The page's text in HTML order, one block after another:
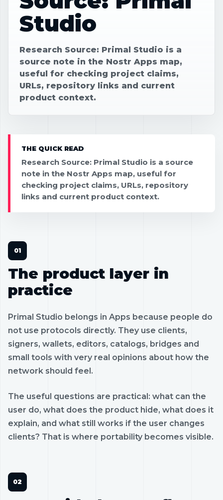
Studio
Research Source: Primal Studio is a
source note in the Nostr Apps map,
useful for checking project claims,
URLs, repository links and current
product context.
THE QUICK READ
Research Source: Primal Studio is a source
note in the Nostr Apps map, useful for
checking project claims, URLs, repository
links and current product context.
The product layer in
practice
Primal Studio belongs in Apps because people do
not use protocols directly. They use clients,
signers, wallets, editors, catalogs, bridges and
small tools with very real opinions about how the
network should feel.
The useful questions are practical: what can the
user do, what does the product hide, what does it
explain, and what still works if the user changes
clients? That is where portability becomes visible.